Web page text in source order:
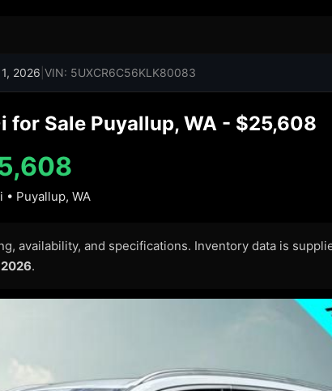
2026 VIN: 5UXCR6C56KLK80083
for Sale Puyallup, WA - $25,608
• Puyallup, WA
availability, and specifications. Inventory data is
.